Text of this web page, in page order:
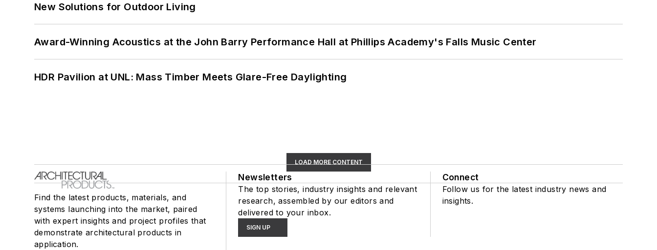
New Solutions for Outdoor Living
Award-Winning Acoustics at the John Barry Performance Hall at Phillips Academy's Falls Music Center
HDR Pavilion at UNL: Mass Timber Meets Glare-Free Daylighting
LOAD MORE CONTENT
Find the latest products, materials, and
systems launching into the market, paired
with expert insights and project profiles that
demonstrate architectural products in
application.
Newsletters
The top stories, industry insights and relevant
research, assembled by our editors and
delivered to your inbox.
SIGN UP
Connect
Follow us for the latest industry news and
insights.